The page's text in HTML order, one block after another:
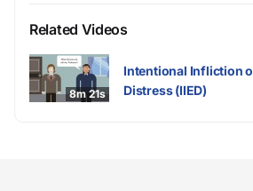
Related Videos
8m 21s
Intentional Infliction
Distress (IIED)